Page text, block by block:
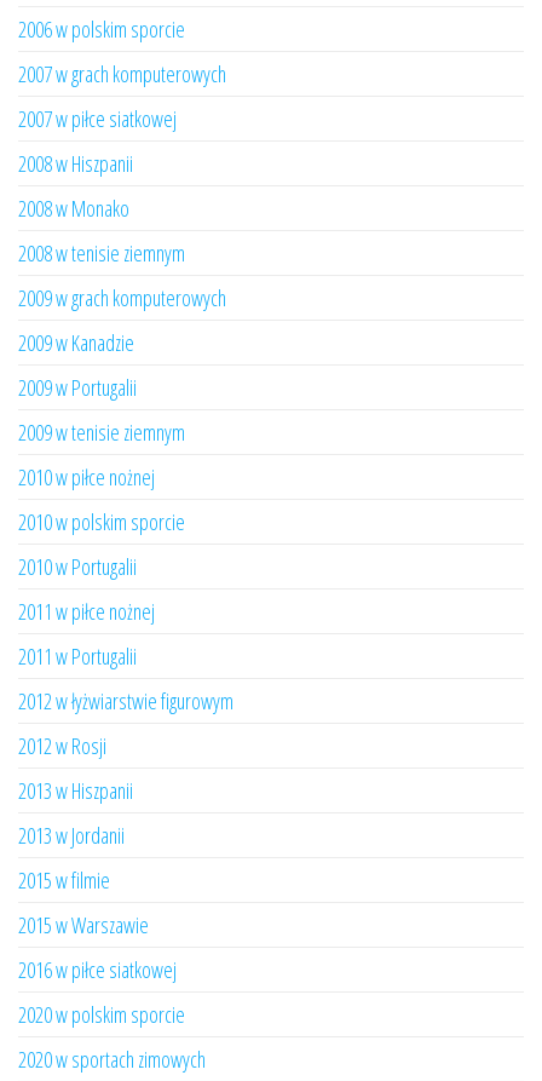
2006 w polskim sporcie
2007 w grach komputerowych
2007 w piłce siatkowej
2008 w Hiszpanii
2008 w Monako
2008 w tenisie ziemnym
2009 w grach komputerowych
2009 w Kanadzie
2009 w Portugalii
2009 w tenisie ziemnym
2010 w piłce nożnej
2010 w polskim sporcie
2010 w Portugalii
2011 w piłce nożnej
2011 w Portugalii
2012 w łyżwiarstwie figurowym
2012 w Rosji
2013 w Hiszpanii
2013 w Jordanii
2015 w filmie
2015 w Warszawie
2016 w piłce siatkowej
2020 w polskim sporcie
2020 w sportach zimowych